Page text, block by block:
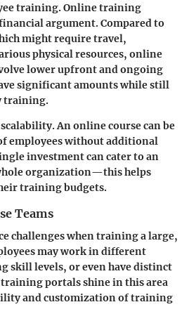
training. Online training
argument. Compared to
might require travel,
physical resources, online
lower upfront and ongoing
significant amounts while still
training.
An online course can be
employees without additional
investment can cater to an
organization—this helps
training budgets.
Teams
challenges when training a large,
may work in different
skill levels, or even have distinct
portals shine in this area
and customization of training